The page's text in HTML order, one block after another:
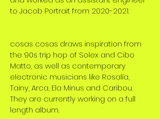
to Jacob Portrait from 2020-2021.
cosas cosas draws inspiration from
the 90s trip hop of Solex and Cibo
Matto, as well as contemporary
electronic musicians like Rosalía,
Tainy, Arca, Ela Minus and Caribou.
They are currently working on a full
length album.